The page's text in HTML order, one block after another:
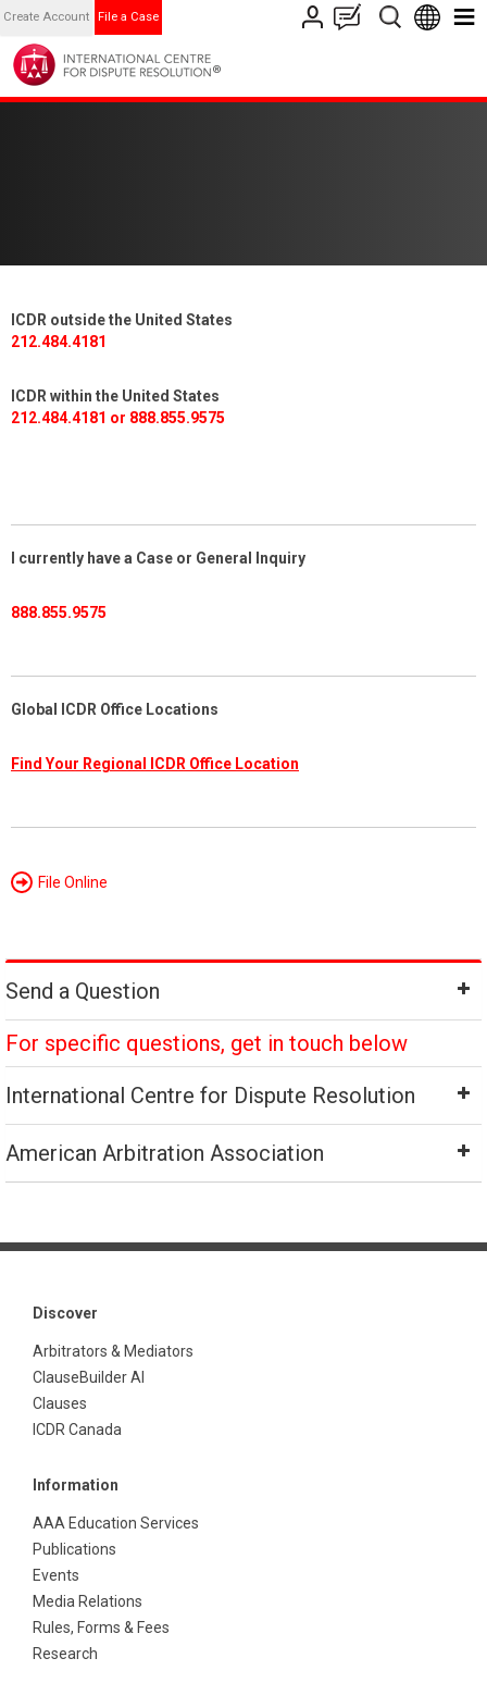
Create Account File a Case
ICDR outside the United States
212.484.4181
ICDR within the United States
212.484.4181 or 888.855.9575
I currently have a Case or General Inquiry
888.855.9575
Global ICDR Office Locations
Find Your Regional ICDR Office Location
File Online
Send a Question
For specific questions, get in touch below
International Centre for Dispute Resolution
American Arbitration Association
Discover
Arbitrators & Mediators
ClauseBuilder AI
Clauses
ICDR Canada
Information
AAA Education Services
Publications
Events
Media Relations
Rules, Forms & Fees
Research